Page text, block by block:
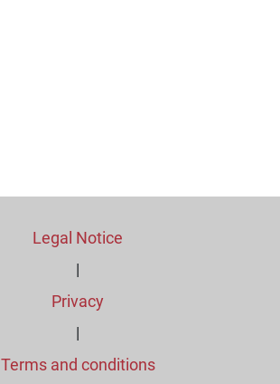
Legal Notice
|
Privacy
|
Terms and conditions